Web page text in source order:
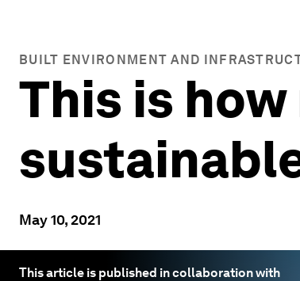
BUILT ENVIRONMENT AND
This is
May 10, 2021
This article is published in collaboration with